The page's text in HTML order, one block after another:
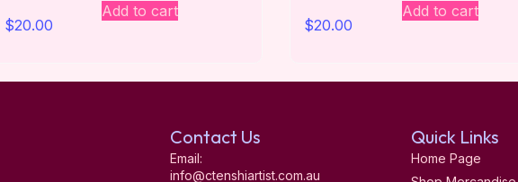
$20.00
Add to cart
$20.00
Add to cart
Contact Us
Email:
info@ctenshiartist.com.au
Quick Links
Home Page